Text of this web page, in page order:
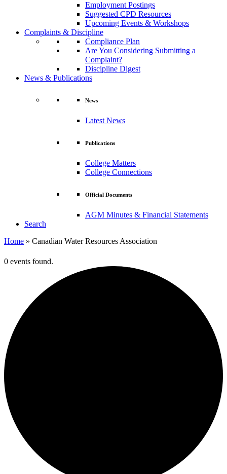
Employment Postings
Suggested CPD Resources
Upcoming Events & Workshops
Complaints & Discipline
Compliance Plan
Are You Considering Submitting a
Complaint?
Discipline Digest
News & Publications
News
Latest News
Publications
College Matters
College Connections
Official Documents
AGM Minutes & Financial Statements
Search
Home » Canadian Water Resources Association
0 events found.